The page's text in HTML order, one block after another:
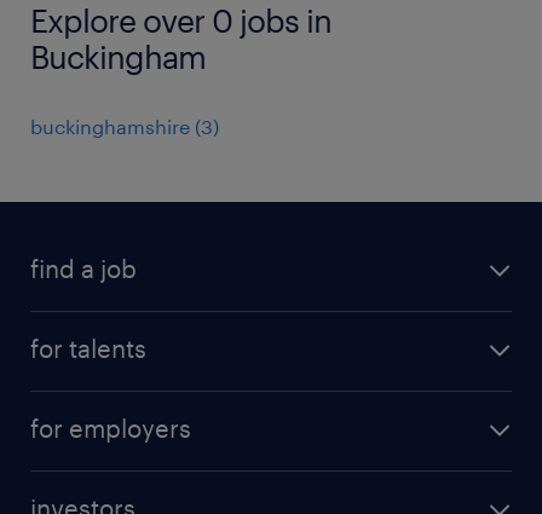
Explore over 0 jobs in
Buckingham
buckinghamshire (3)
find a job
for talents
professional career
for employers
investors